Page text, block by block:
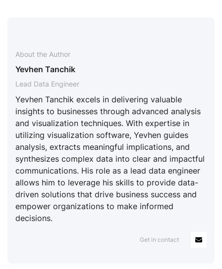
About the Author
Yevhen Tanchik
Lead Data Engineer
Yevhen Tanchik excels in delivering valuable
insights to businesses through advanced analysis
and visualization techniques. With expertise in
utilizing visualization software, Yevhen guides
analysis, extracts meaningful implications, and
synthesizes complex data into clear and impactful
communications. His role as a lead data engineer
allows him to leverage his skills to provide data-
driven solutions that drive business success and
empower organizations to make informed
decisions.
Get in contact